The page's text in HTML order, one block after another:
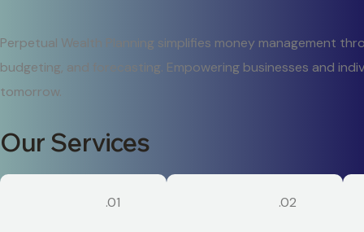
Perpetual Wealth Planning simplifies money management
budgeting, and forecasting. Empowering businesses and
tomorrow.
Our Services
.01 .02